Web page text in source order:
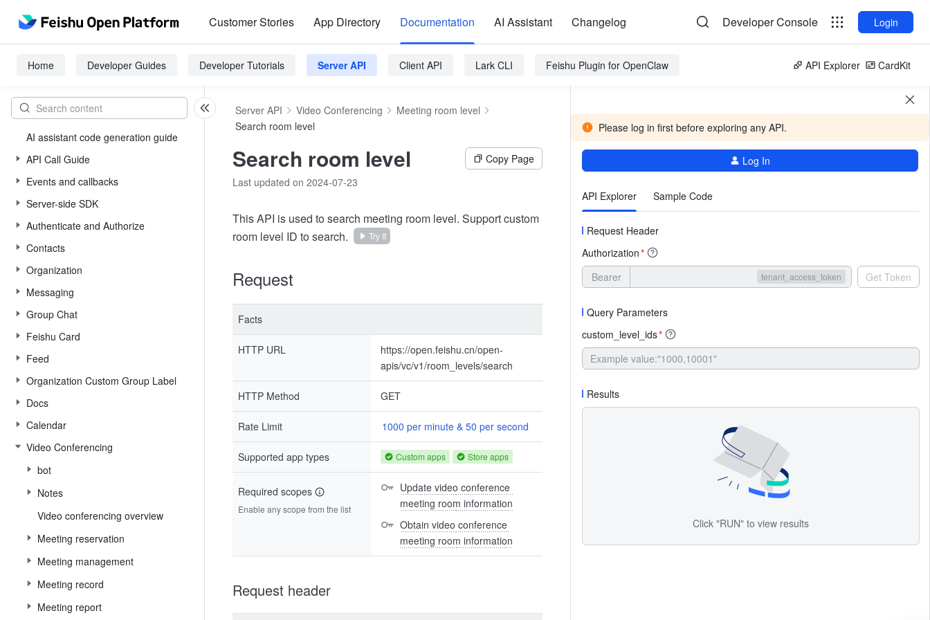
Customer Stories App Directory Documentation AI Assistant Changelog Developer Console Login
Home Developer Guides Developer Tutorials Server API Client API Lark CLI Feishu Plugin for OpenClaw API Explorer CardKit
AI assistant code generation guide
API Call Guide
Events and callbacks
Server-side SDK
Authenticate and Authorize
Contacts
Organization
Messaging
Group Chat
Feishu Card
Feed
Organization Custom Group Label
Docs
Calendar
Video Conferencing
bot
Notes
Video conferencing overview
Meeting reservation
Meeting management
Meeting record
Meeting report
Server API Video Conferencing
Meeting room level
Search room level
Search room level
Copy Page
Last updated on 2024-07-23
This API is used to search meeting room level. Support custom
room level ID to search.
Try It
Request
Facts
HTTP URL
https://open.feishu.cn/open-
apis/vc/v1/room_levels/search
HTTP Method GET
Rate Limit 1000 per minute & 50 per second
Supported app types Custom apps Store apps
Required scopes
Enable any scope from the list
Update video conference
meeting room information
Obtain video conference
meeting room information
Request header
Please log in first before exploring any API.
Log In
API Explorer Sample Code
Request Header
Authorization*
Bearer tenant_access_token Get Token
Query Parameters
custom_level_ids*
Results
Click "RUN" to view results